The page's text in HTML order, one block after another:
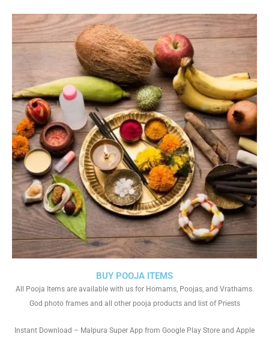
BUY POOJA ITEMS
All Pooja Items are available with us for Homams, Poojas, and Vrathams.
God photo frames and all other pooja products and list of Priests
Instant Download – Malpura Super App from Google Play Store and Apple